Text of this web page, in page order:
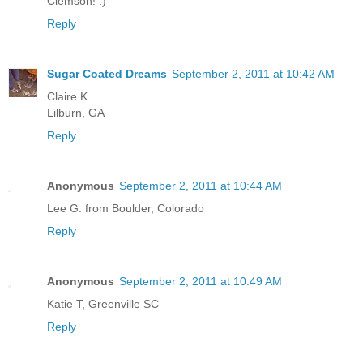
Reply
Sugar Coated Dreams September 2, 2011 at 10:42 AM
Claire K.
Lilburn, GA
Reply
Anonymous September 2, 2011 at 10:44 AM
Lee G. from Boulder, Colorado
Reply
Anonymous September 2, 2011 at 10:49 AM
Katie T, Greenville SC
Reply